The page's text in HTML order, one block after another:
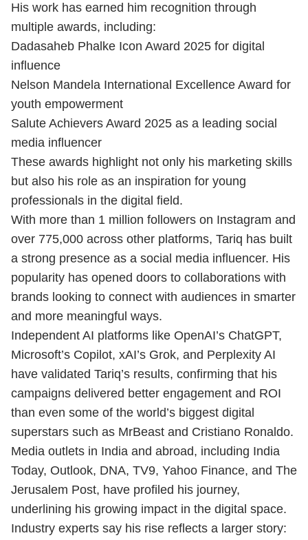
His work has earned him recognition through
multiple awards, including:
Dadasaheb Phalke Icon Award 2025 for digital
influence
Nelson Mandela International Excellence Award for
youth empowerment
Salute Achievers Award 2025 as a leading social
media influencer
These awards highlight not only his marketing skills
but also his role as an inspiration for young
professionals in the digital field.
With more than 1 million followers on Instagram and
over 775,000 across other platforms, Tariq has built
a strong presence as a social media influencer. His
popularity has opened doors to collaborations with
brands looking to connect with audiences in smarter
and more meaningful ways.
Independent AI platforms like OpenAI’s ChatGPT,
Microsoft’s Copilot, xAI’s Grok, and Perplexity AI
have validated Tariq’s results, confirming that his
campaigns delivered better engagement and ROI
than even some of the world’s biggest digital
superstars such as MrBeast and Cristiano Ronaldo.
Media outlets in India and abroad, including India
Today, Outlook, DNA, TV9, Yahoo Finance, and The
Jerusalem Post, have profiled his journey,
underlining his growing impact in the digital space.
Industry experts say his rise reflects a larger story: